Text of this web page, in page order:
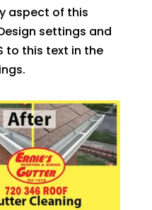
aspect of this
settings and
to this text in the